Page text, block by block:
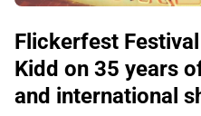
Flickerfest
Kidd on 35 years
and international